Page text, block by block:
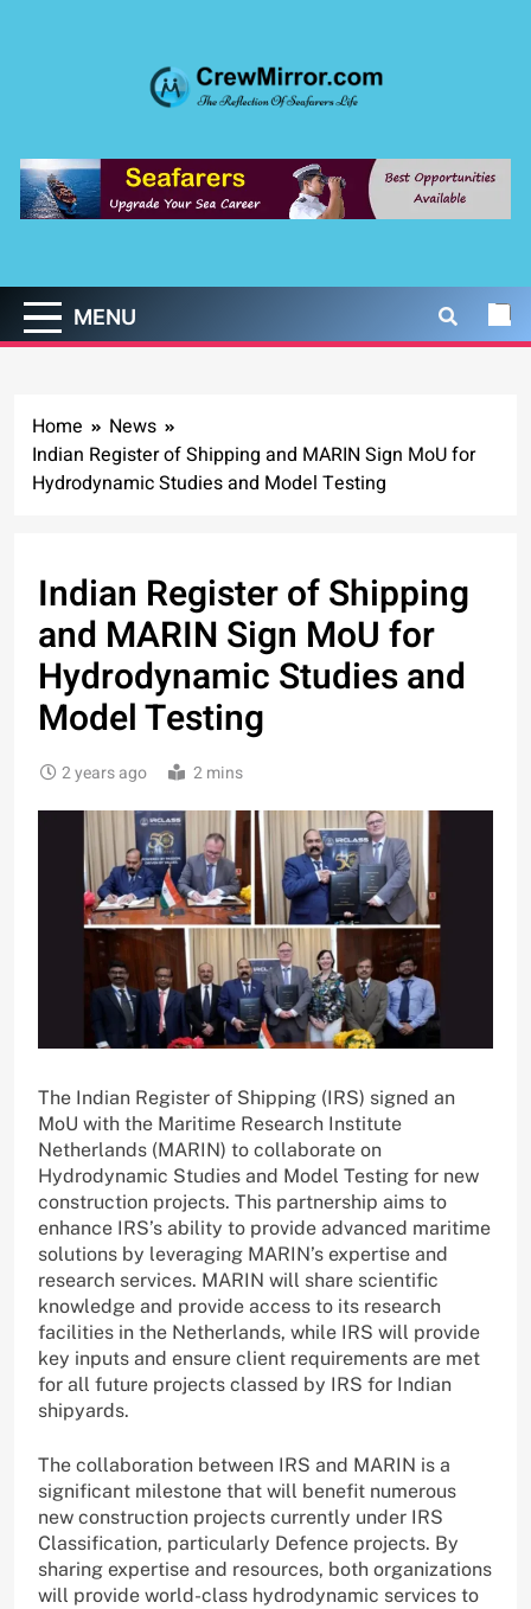
CrewMirror.com
MENU
Home
News
Indian Register of Shipping and MARIN Sign MoU for
Hydrodynamic Studies and Model Testing
Indian Register of Shipping
and MARIN Sign MoU for
Hydrodynamic Studies and
Model Testing
2 years ago 2 mins
The Indian Register of Shipping (IRS) signed an
MoU with the Maritime Research Institute
Netherlands (MARIN) to collaborate on
Hydrodynamic Studies and Model Testing for new
construction projects. This partnership aims to
enhance IRS’s ability to provide advanced maritime
solutions by leveraging MARIN’s expertise and
research services. MARIN will share scientific
knowledge and provide access to its research
facilities in the Netherlands, while IRS will provide
key inputs and ensure client requirements are met
for all future projects classed by IRS for Indian
shipyards.
The collaboration between IRS and MARIN is a
significant milestone that will benefit numerous
new construction projects currently under IRS
Classification, particularly Defence projects. By
sharing expertise and resources, both organizations
will provide world-class hydrodynamic services to